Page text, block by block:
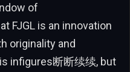
of
FJGL is an innovation
originality and
infigures断断续续, but